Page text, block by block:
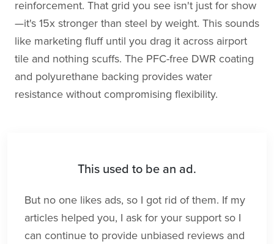
reinforcement. That grid you see isn't just for show
—it's 15x stronger than steel by weight. This sounds
like marketing fluff until you drag it across airport
tile and nothing scuffs. The PFC-free DWR coating
and polyurethane backing provides water
resistance without compromising flexibility.
This used to be an ad.
But no one likes ads, so I got rid of them. If my
articles helped you, I ask for your support so I
can continue to provide unbiased reviews and